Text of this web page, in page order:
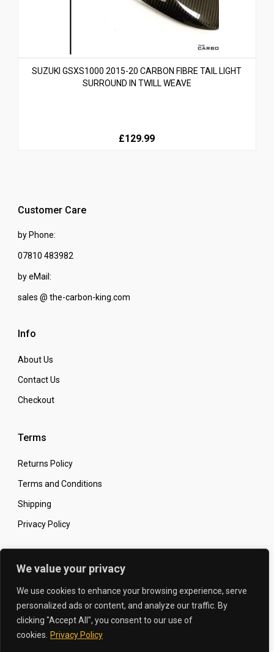
We value your privacy
We use cookies to enhance your browsing experience, serve
personalized ads or content, and analyze our traffic. By
clicking "Accept All", you consent to our use of
cookies.
Privacy Policy
SUZUKI GSXS1000 2015-20 CARBON FIBRE TAIL LIGHT
SURROUND IN TWILL WEAVE
£129.99
Customer Care
by Phone:
07810 483982
by eMail:
sales @ the-carbon-king.com
Info
About Us
Contact Us
Checkout
Terms
Returns Policy
Terms and Conditions
Shipping
Privacy Policy
Secure Online Shopping